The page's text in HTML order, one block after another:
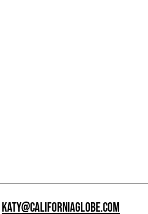
KATY@CALIFORNIAGLOBE.COM